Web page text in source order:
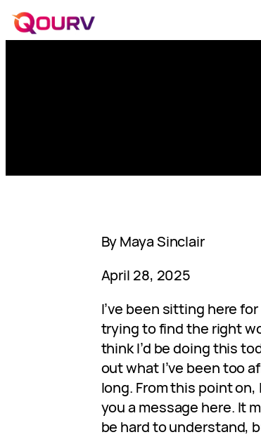
By Maya Sinclair
April 28, 2025
I’ve been sitting here
trying to find the right
think I’d be doing this
out what I’ve been too
long. From this point on,
you a message here. It
be hard to understand,